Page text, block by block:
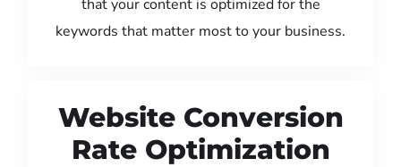
that your content is optimized for the
keywords that matter most to your business.
Website Conversion
Rate Optimization